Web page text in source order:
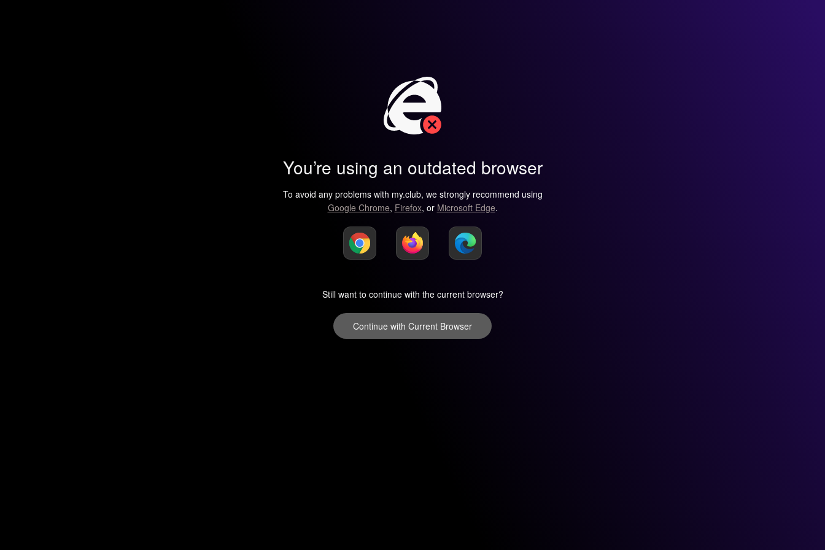
You’re using an outdated browser
To avoid any problems with my.club, we strongly recommend using
Google Chrome, Firefox, or Microsoft Edge.
Still want to continue with the current browser?
Continue with Current Browser